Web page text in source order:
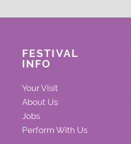
FESTIVAL
INFO
Your Visit
About Us
Jobs
Perform With Us